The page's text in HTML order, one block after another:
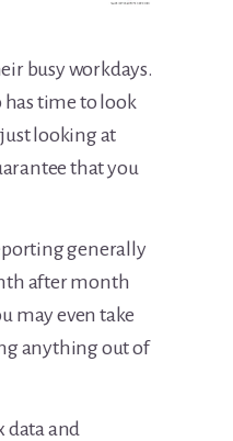
busy workdays.
has time to look
looking at
that you
generally
after month
may even take
anything out of
data and